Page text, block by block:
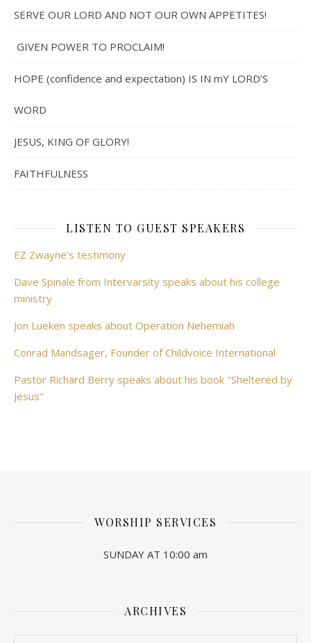
SERVE OUR LORD AND NOT OUR OWN APPETITES!
GIVEN POWER TO PROCLAIM!
HOPE (confidence and expectation) IS IN mY LORD’S
WORD
JESUS, KING OF GLORY!
FAITHFULNESS
LISTEN TO GUEST SPEAKERS
EZ Zwayne's testimony
Dave Spinale from Intervarsity speaks about his college
ministry
Jon Lueken speaks about Operation Nehemiah
Conrad Mandsager, Founder of Childvoice International
Pastor Richard Berry speaks about his book "Sheltered by
Jesus"
WORSHIP SERVICES
SUNDAY AT 10:00 am
ARCHIVES